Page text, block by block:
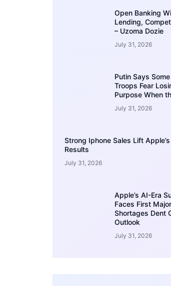
Open Banking
Lending,
– Uzoma Dozie
July 31, 2026
Putin Says
Troops Fear
Purpose When
July 31, 2026
Strong Iphone Sales Lift
Results
July 31, 2026
Apple’s AI-Era
Faces First
Shortages Dent
Outlook
July 31, 2026